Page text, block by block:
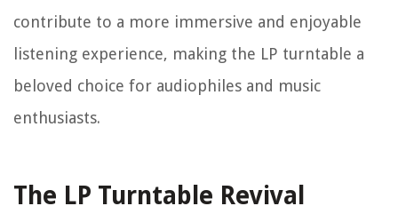
contribute to a more immersive and enjoyable
listening experience, making the LP turntable a
beloved choice for audiophiles and music
enthusiasts.
The LP Turntable Revival